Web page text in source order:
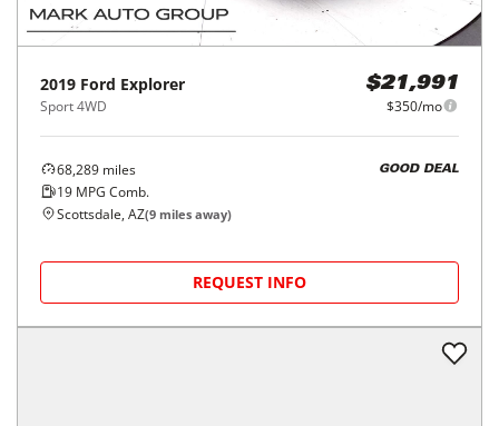
2019 Ford Explorer
Sport 4WD
$21,991
$350/mo
68,289 miles
19 MPG Comb.
GOOD DEAL
Scottsdale, AZ(9 miles away)
REQUEST INFO